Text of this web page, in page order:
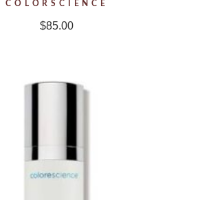
COLORSCIENCE
$85.00